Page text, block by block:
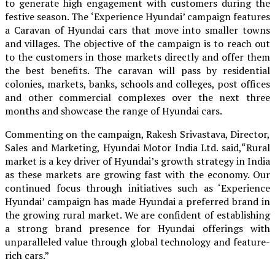
to generate high engagement with customers during the
festive season. The ‘Experience Hyundai’ campaign features
a Caravan of Hyundai cars that move into smaller towns
and villages. The objective of the campaign is to reach out
to the customers in those markets directly and offer them
the best benefits. The caravan will pass by residential
colonies, markets, banks, schools and colleges, post offices
and other commercial complexes over the next three
months and showcase the range of Hyundai cars.
Commenting on the campaign, Rakesh Srivastava, Director,
Sales and Marketing, Hyundai Motor India Ltd. said,“Rural
market is a key driver of Hyundai’s growth strategy in India
as these markets are growing fast with the economy. Our
continued focus through initiatives such as ‘Experience
Hyundai’ campaign has made Hyundai a preferred brand in
the growing rural market. We are confident of establishing
a strong brand presence for Hyundai offerings with
unparalleled value through global technology and feature-
rich cars.”